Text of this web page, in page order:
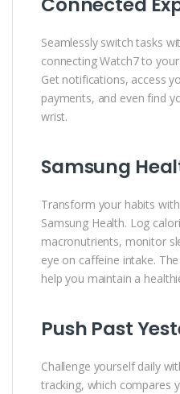
Seamlessly switch tasks
connecting Watch7 to
Get notifications, access
payments, and even find
wrist.
Samsung
Transform your habits
Samsung Health. Log
macronutrients, monitor
eye on caffeine intake.
help you maintain a
Push Past
Challenge yourself daily
tracking, which compares